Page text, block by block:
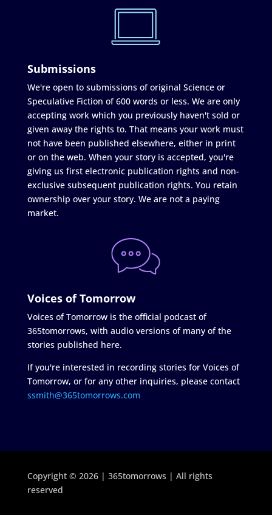
Submissions
We're open to submissions of original Science or
Speculative Fiction of 600 words or less. We are only
accepting work which you previously haven't sold or
given away the rights to. That means your work must
not have been published elsewhere, either in print
or on the web. When your story is accepted, you're
giving us first electronic publication rights and non-
exclusive subsequent publication rights. You retain
ownership over your story. We are not a paying
market.
Voices of Tomorrow
Voices of Tomorrow is the official podcast of
365tomorrows, with audio versions of many of the
stories published here.
If you're interested in recording stories for Voices of
Tomorrow, or for any other inquiries, please contact
ssmith@365tomorrows.com
Copyright © 2026 | 365tomorrows | All rights
reserved